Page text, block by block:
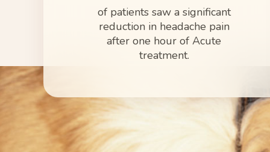
of patients saw a significant
reduction in headache pain
after one hour of Acute
treatment.